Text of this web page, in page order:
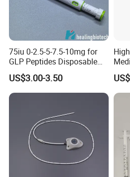
75iu 0-2.5-5-7.5-10mg for
GLP Peptides Disposable
Pen
US$3.00-3.50